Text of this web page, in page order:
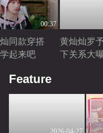
00:37
同款穿搭
起来吧
黄灿灿罗
下关系大
Feature
2026-04-27